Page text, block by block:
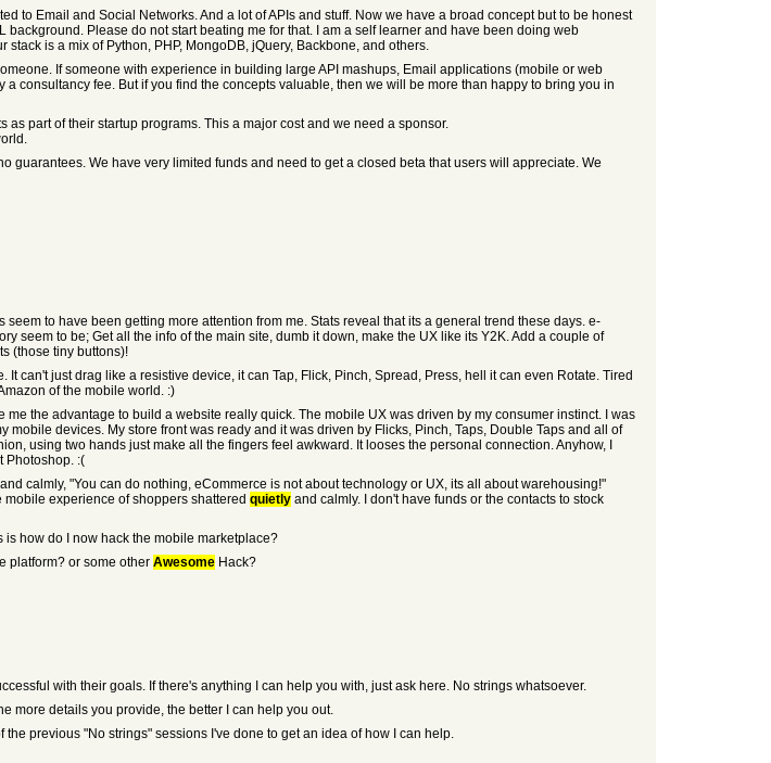
to Email and Social Networks. And a lot of APIs and stuff. Now we have a broad concept but to be honest
Please do not start beating me for that. I am a self learner and have been doing web
is a mix of Python, PHP, MongoDB, jQuery, Backbone, and others.
If someone with experience in building large API mashups, Email applications (mobile or web
consultancy fee. But if you find the concepts valuable, then we will be more than happy to bring you in
part of their startup programs. This a major cost and we need a sponsor.
guarantees. We have very limited funds and need to get a closed beta that users will appreciate. We
to have been getting more attention from me. Stats reveal that its a general trend these days. e-
seem to be; Get all the info of the main site, dumb it down, make the UX like its Y2K. Add a couple of
(those tiny buttons)!
can't just drag like a resistive device, it can Tap, Flick, Pinch, Spread, Press, hell it can even Rotate. Tired
of the mobile world. :)
the advantage to build a website really quick. The mobile UX was driven by my consumer instinct. I was
devices. My store front was ready and it was driven by Flicks, Pinch, Taps, Double Taps and all of
using two hands just make all the fingers feel awkward. It looses the personal connection. Anyhow, I
Photoshop. :(
calmly, "You can do nothing, eCommerce is not about technology or UX, its all about warehousing!"
experience of shoppers shattered quietlyand calmly. I don't have funds or the contacts to stock
is how do I now hack the mobile marketplace?
platform? or some other AwesomeHack?
with their goals. If there's anything I can help you with, just ask here. No strings whatsoever.
more details you provide, the better I can help you out.
previous "No strings" sessions I've done to get an idea of how I can help.